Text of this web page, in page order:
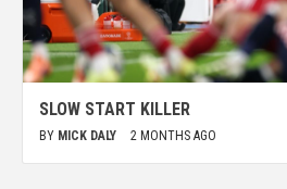
SLOW START KILLER
BY MICK DALY 2 MONTHS AGO